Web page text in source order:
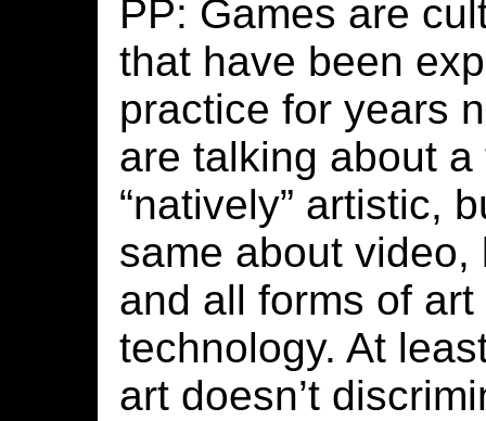
PP: Games are
that have been
practice for years
are talking about
“natively” artistic,
same about
and all forms of
technology. At
art doesn’t